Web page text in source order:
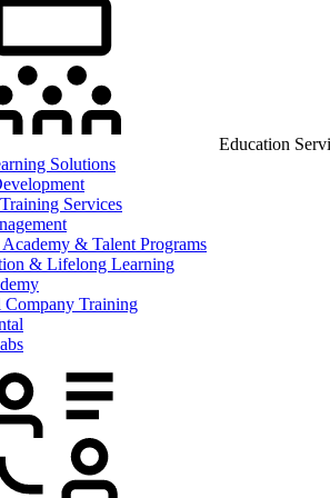
Education
Solutions
Services
Academy & Talent Programs
& Lifelong Learning
Training